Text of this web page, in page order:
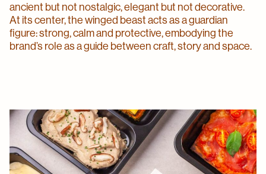
ancient but not nostalgic, elegant but not decorative.
At its center, the winged beast acts as a guardian
figure: strong, calm and protective, embodying the
brand’s role as a guide between craft, story and space.